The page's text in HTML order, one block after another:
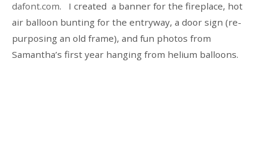
dafont.com. I created a banner for the fireplace, hot
air balloon bunting for the entryway, a door sign (re-
purposing an old frame), and fun photos from
Samantha’s first year hanging from helium balloons.